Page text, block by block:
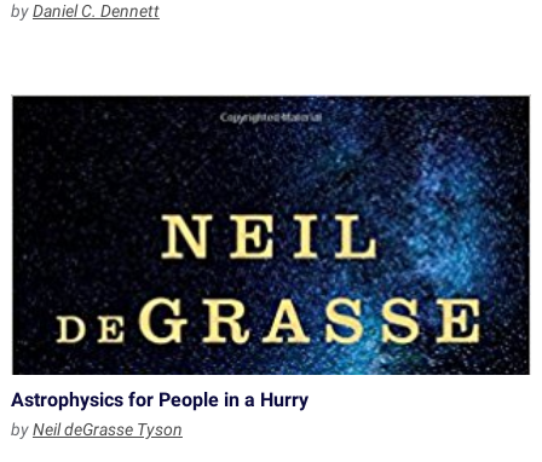
byDaniel C. Dennett
Astrophysics for People in a Hurry
byNeil deGrasse Tyson